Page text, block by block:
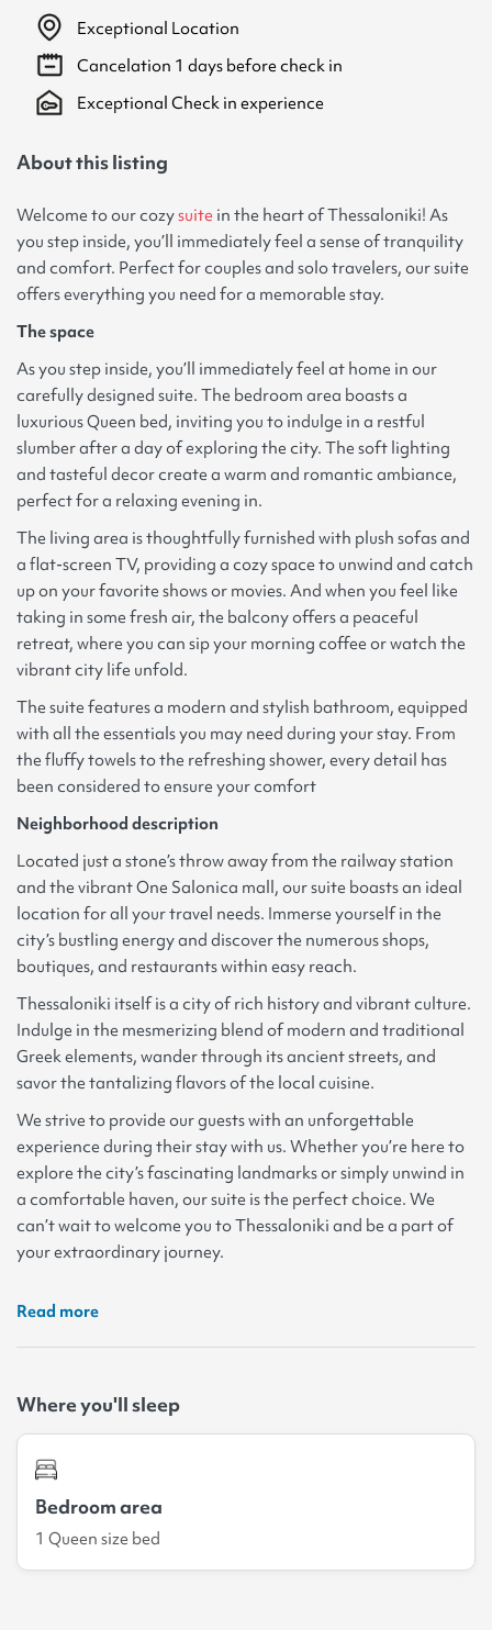
Exceptional Location
Cancelation 1 days before check in
Exceptional Check in experience
About this listing
Welcome to our cozysuite in the heart of Thessaloniki! As
you step inside, you’ll immediately feel a sense of tranquility
and comfort. Perfect for couples and solo travelers, our suite
offers everything you need for a memorable stay.
The space
As you step inside, you’ll immediately feel at home in our
carefully designed suite. The bedroom area boasts a
luxurious Queen bed, inviting you to indulge in a restful
slumber after a day of exploring the city. The soft lighting
and tasteful decor create a warm and romantic ambiance,
perfect for a relaxing evening in.
The living area is thoughtfully furnished with plush sofas and
a flat-screen TV, providing a cozy space to unwind and catch
up on your favorite shows or movies. And when you feel like
taking in some fresh air, the balcony offers a peaceful
retreat, where you can sip your morning coffee or watch the
vibrant city life unfold.
The suite features a modern and stylish bathroom, equipped
with all the essentials you may need during your stay. From
the fluffy towels to the refreshing shower, every detail has
been considered to ensure your comfort
Neighborhood description
Located just a stone’s throw away from the railway station
and the vibrant One Salonica mall, our suite boasts an ideal
location for all your travel needs. Immerse yourself in the
city’s bustling energy and discover the numerous shops,
boutiques, and restaurants within easy reach.
Thessaloniki itself is a city of rich history and vibrant culture.
Indulge in the mesmerizing blend of modern and traditional
Greek elements, wander through its ancient streets, and
savor the tantalizing flavors of the local cuisine.
We strive to provide our guests with an unforgettable
experience during their stay with us. Whether you’re here to
explore the city’s fascinating landmarks or simply unwind in
a comfortable haven, our suite is the perfect choice. We
can’t wait to welcome you to Thessaloniki and be a part of
your extraordinary journey.
Read more
Where you'll sleep
Bedroom area
1 Queen size bed